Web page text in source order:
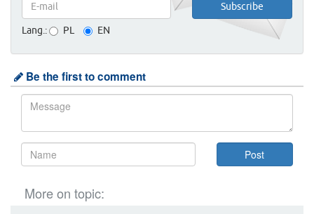
Lang.: PL EN
Be the first to comment
More on topic: